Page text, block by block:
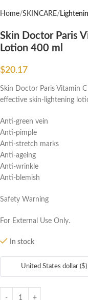
Home SKINCARE
Skin Doctor Paris
Lotion 400 ml
$20.17
Skin Doctor Paris Vitamin
effective skin-lightening
Anti-green vein
Anti-pimple
Anti-stretch marks
Anti-ageing
Anti-wrinkle
Anti-blemish
Safety Warning
For External Use Only.
In stock
United States dollar